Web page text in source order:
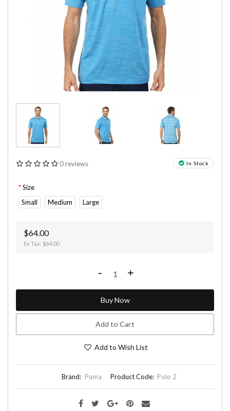
In Stock
0 reviews
Size
Small
Medium Large
$64.00
Ex Tax: $64.00
- +
Buy Now
Add to Cart
Add to Wish List
Brand: Puma Product Code: Polo 2